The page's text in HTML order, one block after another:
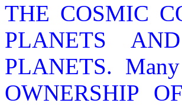
THE COSMIC
PLANETS
PLANETS.
OWNERSHIP